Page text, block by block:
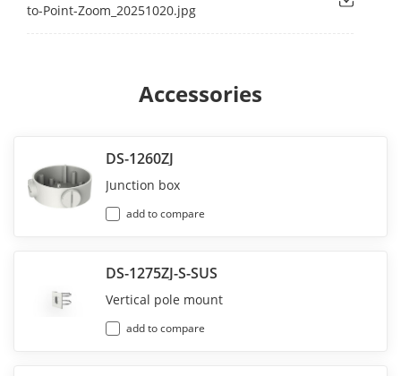
to-Point-Zoom_20251020.jpg
Accessories
DS-1260ZJ
Junction box
add to compare
DS-1275ZJ-S-SUS
Vertical pole mount
add to compare